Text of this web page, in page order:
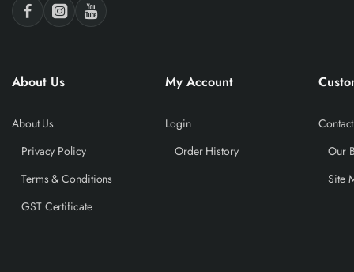
About Us
About Us
Privacy Policy
Terms & Conditions
GST Certificate
My Account
Login
Order History
Our
Site